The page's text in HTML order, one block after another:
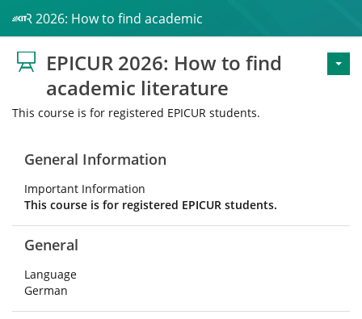
2026: How to find academic literature
EPICUR 2026: How to find
academic literature
This course is for registered EPICUR students.
General Information
Important Information
This course is for registered EPICUR students.
General
Language
German